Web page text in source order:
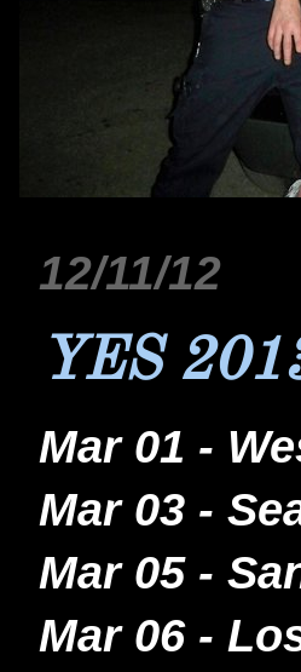
12/11/12
YES
Mar 01 -
Mar 03 -
Mar 05 -
Mar 06 -